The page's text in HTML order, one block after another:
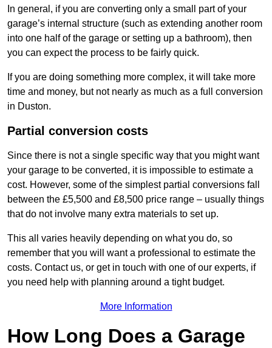
In general, if you are converting only a small part of your
garage’s internal structure (such as extending another room
into one half of the garage or setting up a bathroom), then
you can expect the process to be fairly quick.
If you are doing something more complex, it will take more
time and money, but not nearly as much as a full conversion
in Duston.
Partial conversion costs
Since there is not a single specific way that you might want
your garage to be converted, it is impossible to estimate a
cost. However, some of the simplest partial conversions fall
between the £5,500 and £8,500 price range – usually things
that do not involve many extra materials to set up.
This all varies heavily depending on what you do, so
remember that you will want a professional to estimate the
costs. Contact us, or get in touch with one of our experts, if
you need help with planning around a tight budget.
More Information
How Long Does a Garage